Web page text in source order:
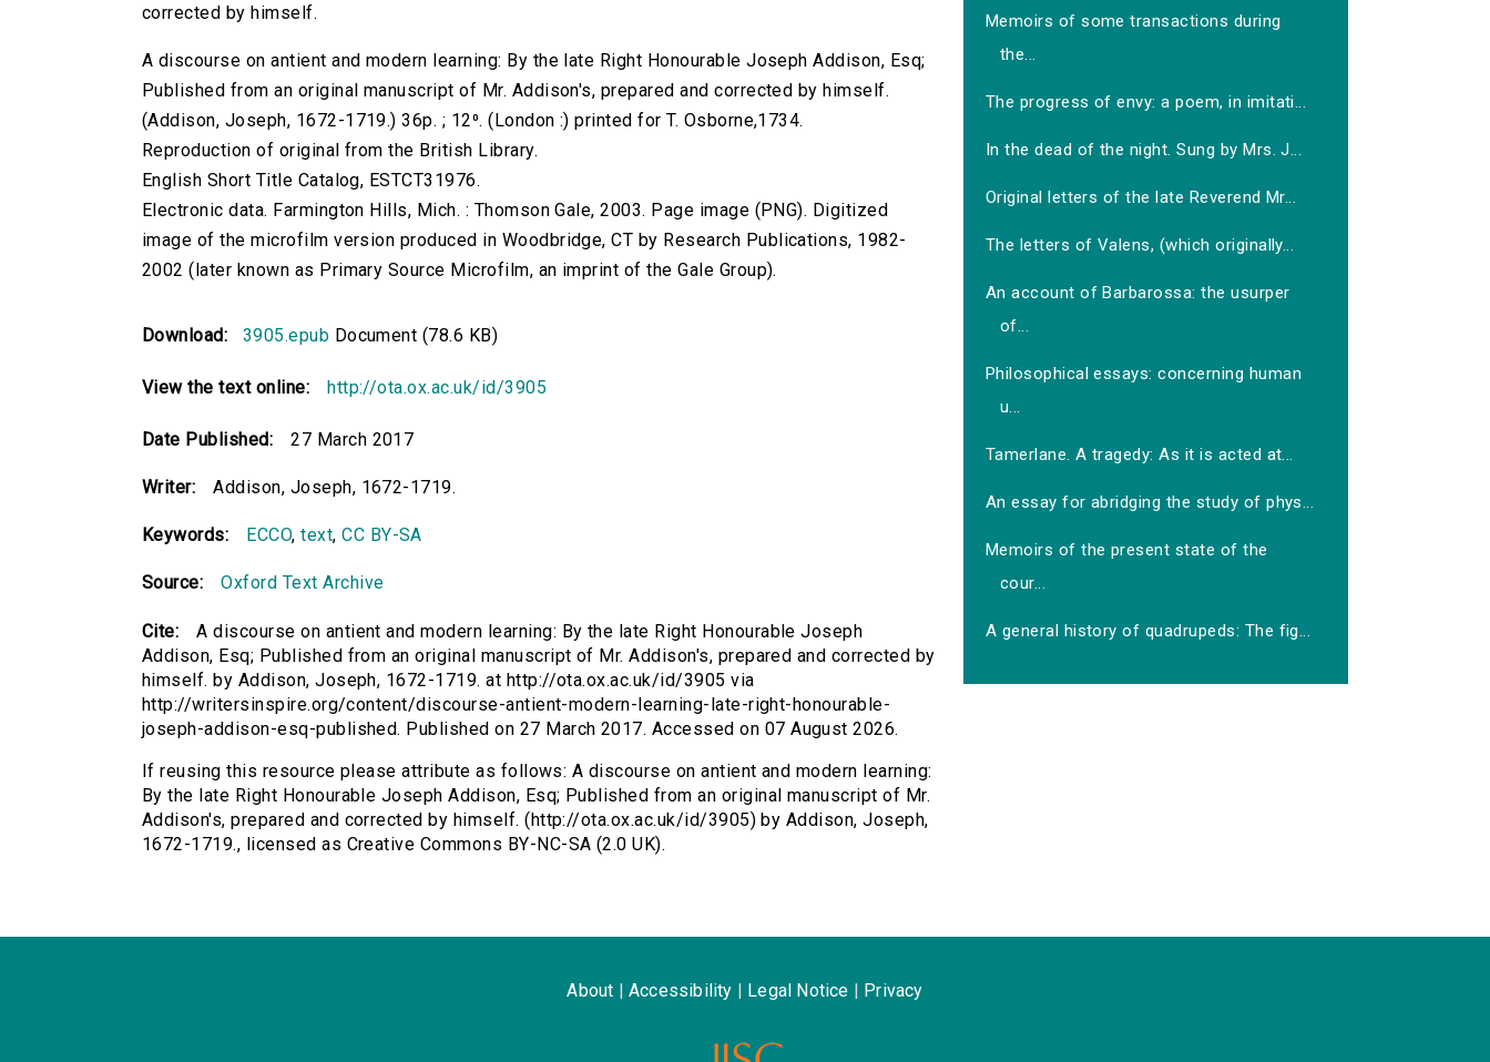
corrected by himself.
A discourse on antient and modern learning: By the late Right Honourable Joseph Addison, Esq;
Published from an original manuscript of Mr. Addison's, prepared and corrected by himself.
(Addison, Joseph, 1672-1719.) 36p. ; 12⁰. (London :) printed for T. Osborne,1734.
Reproduction of original from the British Library.
English Short Title Catalog, ESTCT31976.
Electronic data. Farmington Hills, Mich. : Thomson Gale, 2003. Page image (PNG). Digitized
image of the microfilm version produced in Woodbridge, CT by Research Publications, 1982-
2002 (later known as Primary Source Microfilm, an imprint of the Gale Group).
Download: 3905.epub Document (78.6 KB)
View the text online: http://ota.ox.ac.uk/id/3905
Date Published: 27 March 2017
Writer: Addison, Joseph, 1672-1719.
Keywords: ECCO,text,CC BY-SA
Source: Oxford Text Archive
Cite:
A discourse on antient and modern learning: By the late Right Honourable Joseph
Addison, Esq; Published from an original manuscript of Mr. Addison's, prepared and corrected by
himself. by Addison, Joseph, 1672-1719. at http://ota.ox.ac.uk/id/3905 via
http://writersinspire.org/content/discourse-antient-modern-learning-late-right-honourable-
joseph-addison-esq-published. Published on 27 March 2017. Accessed on 07 August 2026.
If reusing this resource please attribute as follows: A discourse on antient and modern learning:
By the late Right Honourable Joseph Addison, Esq; Published from an original manuscript of Mr.
Addison's, prepared and corrected by himself. (http://ota.ox.ac.uk/id/3905) by Addison, Joseph,
1672-1719., licensed as Creative Commons BY-NC-SA (2.0 UK).
Memoirs of some transactions during
the...
The progress of envy: a poem, in imitati...
In the dead of the night. Sung by Mrs. J...
Original letters of the late Reverend Mr...
The letters of Valens, (which originally...
An account of Barbarossa: the usurper
of...
Philosophical essays: concerning human
u...
Tamerlane. A tragedy: As it is acted at...
An essay for abridging the study of phys...
Memoirs of the present state of the
cour...
A general history of quadrupeds: The fig...
About Accessibility Legal Notice Privacy